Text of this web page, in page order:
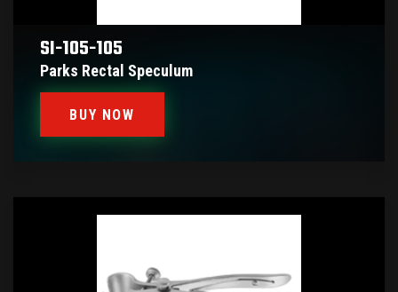
SI-105-105
Parks Rectal Speculum
BUY NOW